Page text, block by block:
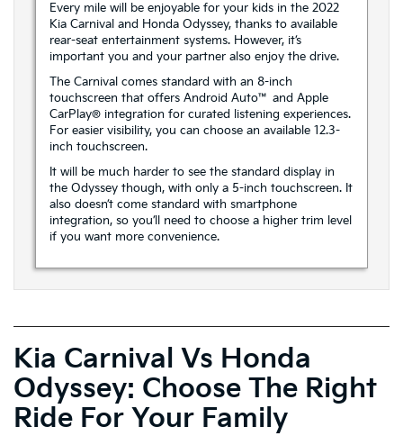
Every mile will be enjoyable for your kids in the 2022
Kia Carnival and Honda Odyssey, thanks to available
rear-seat entertainment systems. However, it’s
important you and your partner also enjoy the drive.
The Carnival comes standard with an 8-inch
touchscreen that offers Android Auto™ and Apple
CarPlay® integration for curated listening experiences.
For easier visibility, you can choose an available 12.3-
inch touchscreen.
It will be much harder to see the standard display in
the Odyssey though, with only a 5-inch touchscreen. It
also doesn’t come standard with smartphone
integration, so you’ll need to choose a higher trim level
if you want more convenience.
Kia Carnival Vs Honda
Odyssey: Choose The Right
Ride For Your Family